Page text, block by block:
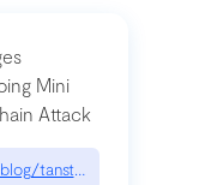
Mini
Attack
tanstack-npm-